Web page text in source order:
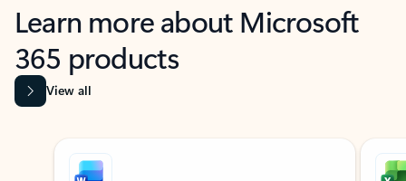
Learn more about Microsoft
365 products
View all
Showing slide 1 of 9